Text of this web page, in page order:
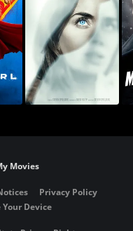
Movies
Privacy Policy
Device